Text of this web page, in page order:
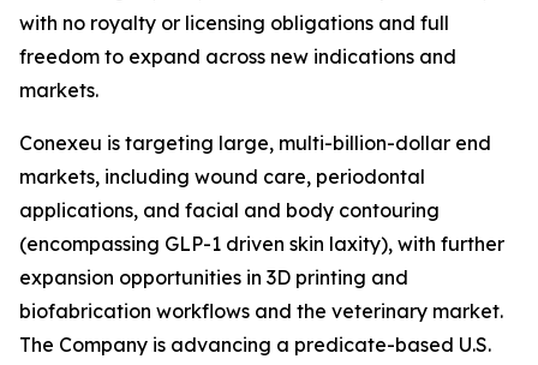
with no royalty or licensing obligations and full
freedom to expand across new indications and
markets.
Conexeu is targeting large, multi-billion-dollar end
markets, including wound care, periodontal
applications, and facial and body contouring
(encompassing GLP-1 driven skin laxity), with further
expansion opportunities in 3D printing and
biofabrication workflows and the veterinary market.
The Company is advancing a predicate-based U.S.